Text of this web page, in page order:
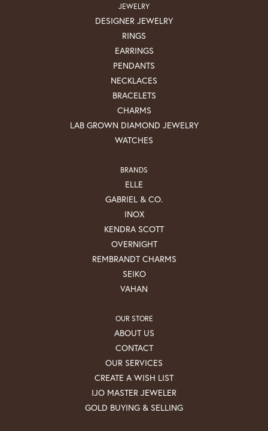
JEWELRY
DESIGNER JEWELRY
RINGS
EARRINGS
PENDANTS
NECKLACES
BRACELETS
CHARMS
LAB GROWN DIAMOND JEWELRY
WATCHES
BRANDS
ELLE
GABRIEL & CO.
INOX
KENDRA SCOTT
OVERNIGHT
REMBRANDT CHARMS
SEIKO
VAHAN
OUR STORE
ABOUT US
CONTACT
OUR SERVICES
CREATE A WISH LIST
IJO MASTER JEWELER
GOLD BUYING & SELLING